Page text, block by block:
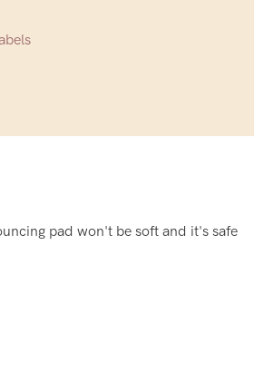
pad won't be soft and it's safe